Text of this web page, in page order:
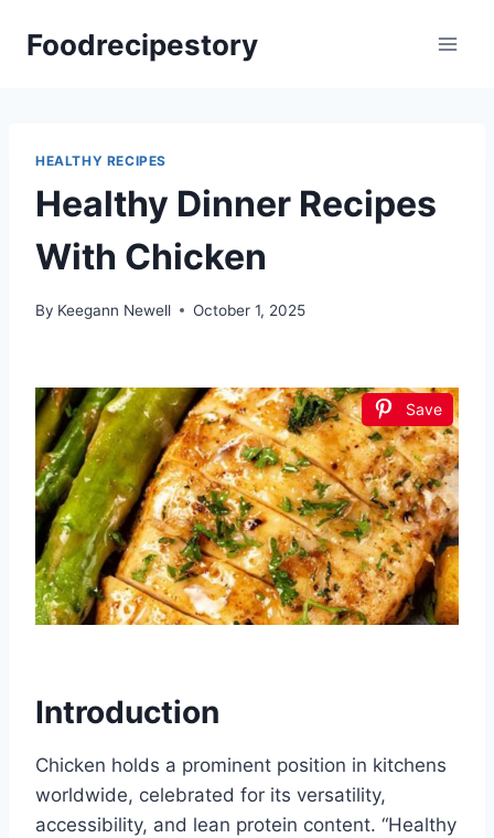
Foodrecipestory
HEALTHY RECIPES
Healthy Dinner Recipes
With Chicken
By Keegann Newell October 1, 2025
Save
Introduction
Chicken holds a prominent position in kitchens
worldwide, celebrated for its versatility,
accessibility, and lean protein content. “Healthy